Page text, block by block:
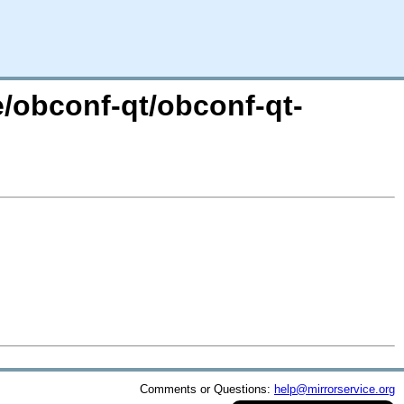
obconf-qt/obconf-qt-
Comments or Questions: help@mirrorservice.org